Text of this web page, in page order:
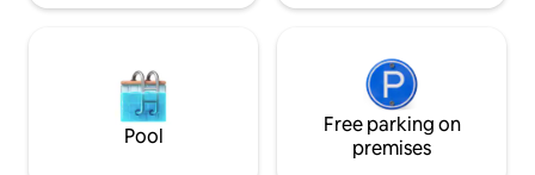
Pool
Free parking on
premises